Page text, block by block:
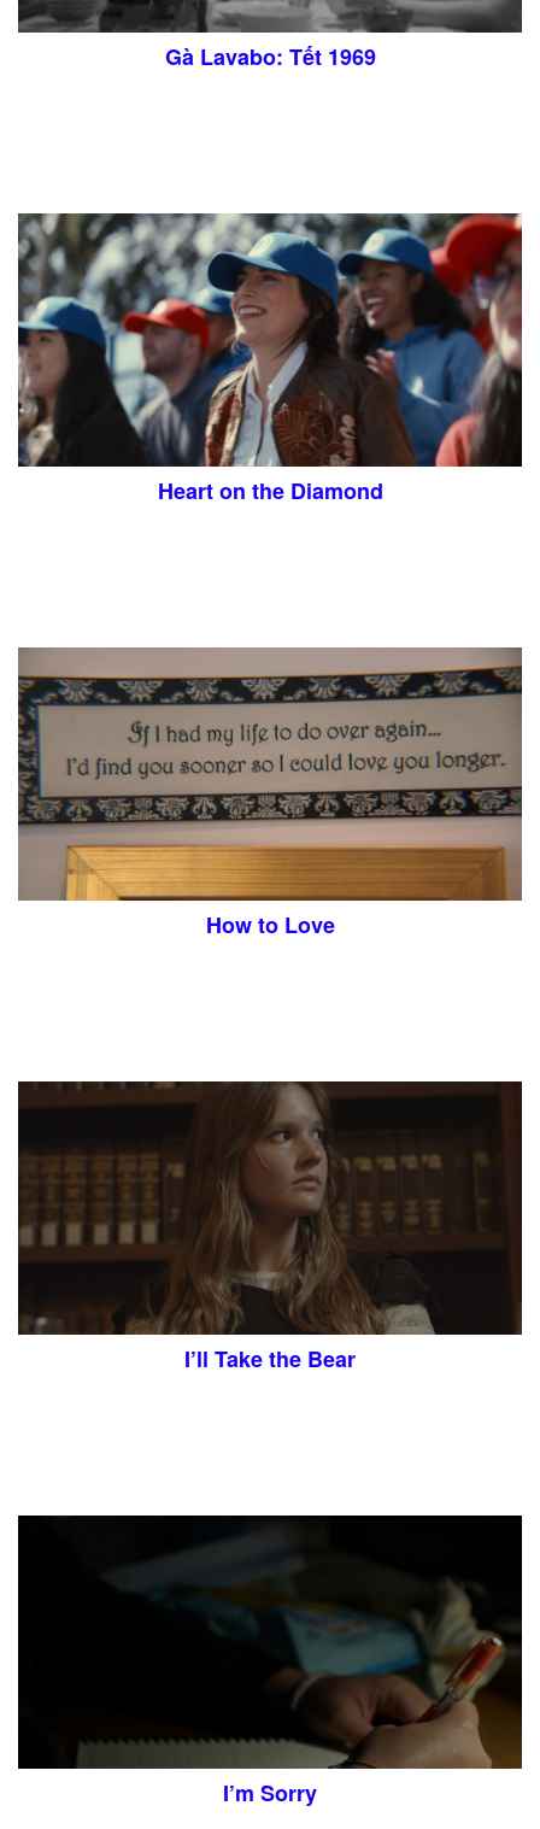
Gà Lavabo: Tết 1969
Heart on the Diamond
How to Love
I’ll Take the Bear
I’m Sorry